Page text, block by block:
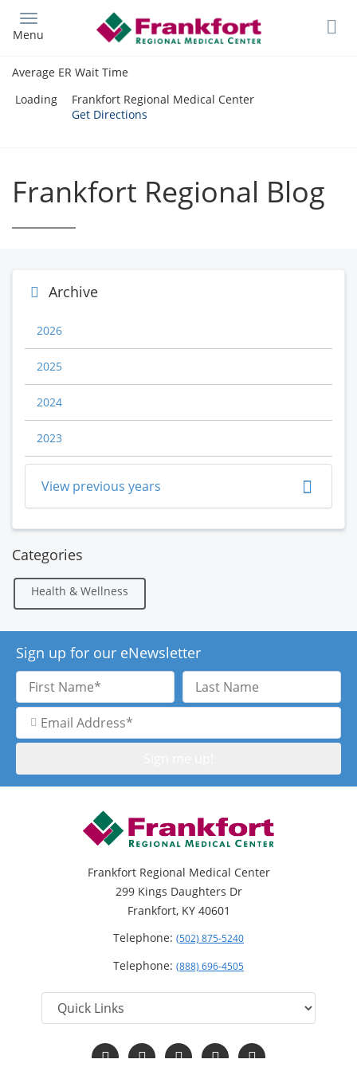
main
Menu
Average ER Wait Time
Loading
Frankfort Regional Medical Center
Get Directions
Frankfort Regional Blog
Archive
2026
2025
2024
2023
View previous years
Categories
Health & Wellness
Sign up for our eNewsletter
First
Name
Last
Name
Email
Address
Frankfort Regional Medical Center
299 Kings Daughters Dr
Frankfort, KY 40601
Telephone: (502) 875-5240
Telephone: (888) 696-4505
Follow
us
Follow
us
Follow
us
Follow
us
Read
Our